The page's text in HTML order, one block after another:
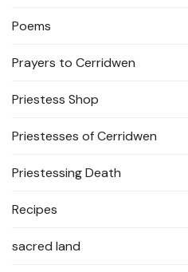
Poems
Prayers to Cerridwen
Priestess Shop
Priestesses of Cerridwen
Priestessing Death
Recipes
sacred land